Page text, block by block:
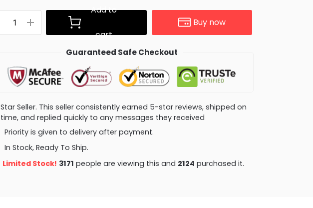
Add to
cart
Buy now
Guaranteed Safe Checkout
Star Seller. This seller consistently earned 5-star reviews, shipped on
time, and replied quickly to any messages they received
Priority is given to delivery after payment.
In Stock, Ready To Ship.
Limited Stock! 3171 people are viewing this and 2124 purchased it.